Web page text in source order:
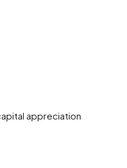
appreciation